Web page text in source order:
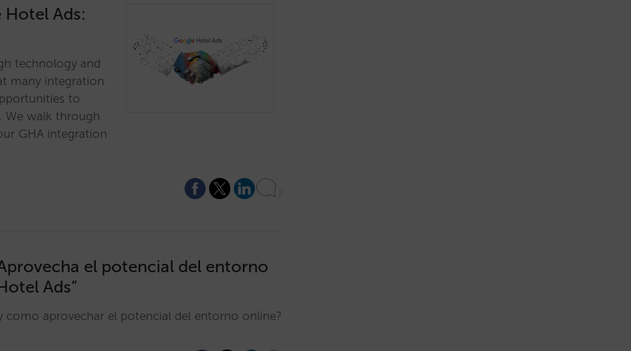
Ads:
technology and
many integration
to
We walk through
GHA integration
el potencial del entorno
Ads”
como aprovechar el potencial del entorno online?